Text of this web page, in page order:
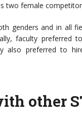
two female
genders and in all
faculty preferred
also preferred to
other